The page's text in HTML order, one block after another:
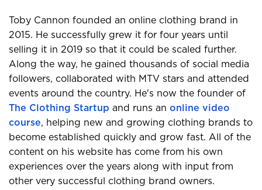
Toby Cannon founded an online clothing brand in
2015. He successfully grew it for four years until
selling it in 2019 so that it could be scaled further.
Along the way, he gained thousands of social media
followers, collaborated with MTV stars and attended
events around the country. He's now the founder of
The Clothing Startup and runs an online video
course, helping new and growing clothing brands to
become established quickly and grow fast. All of the
content on his website has come from his own
experiences over the years along with input from
other very successful clothing brand owners.